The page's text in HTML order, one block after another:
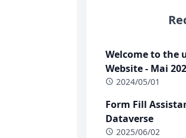
Welcome to the
Website - Mai
2024/05/01
Form Fill
Dataverse
2025/06/02